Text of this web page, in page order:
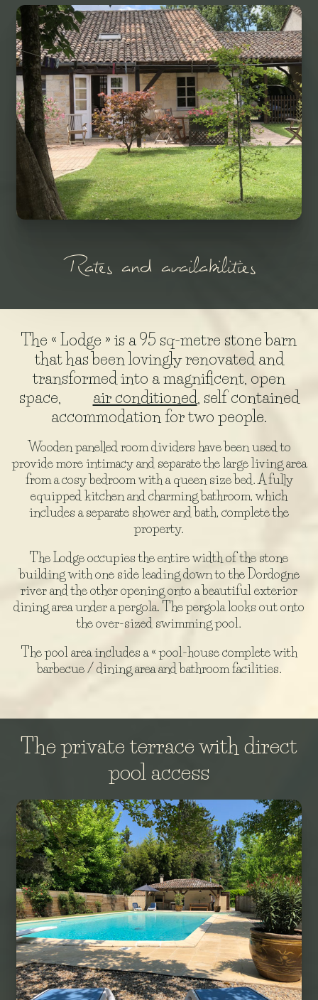
Rates and availabilities
The « Lodge » is a 95 sq-metre stone barn
that has been lovingly renovated and
transformed into a magnificent, open
space, air conditioned, self contained
accommodation for two people.
Wooden panelled room dividers have been used to
provide more intimacy and separate the large living area
from a cosy bedroom with a queen size bed. A fully
equipped kitchen and charming bathroom, which
includes a separate shower and bath, complete the
property.
The Lodge occupies the entire width of the stone
building with one side leading down to the Dordogne
river and the other opening onto a beautiful exterior
dining area under a pergola. The pergola looks out onto
the over-sized swimming pool.
The pool area includes a « pool-house complete with
barbecue / dining area and bathroom facilities.
The private terrace with direct
pool access